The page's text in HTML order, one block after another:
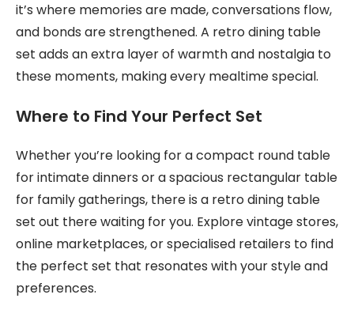
it’s where memories are made, conversations flow,
and bonds are strengthened. A retro dining table
set adds an extra layer of warmth and nostalgia to
these moments, making every mealtime special.
Where to Find Your Perfect Set
Whether you’re looking for a compact round table
for intimate dinners or a spacious rectangular table
for family gatherings, there is a retro dining table
set out there waiting for you. Explore vintage stores,
online marketplaces, or specialised retailers to find
the perfect set that resonates with your style and
preferences.